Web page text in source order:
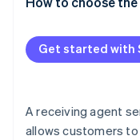
See how
Watch
Security risks can
Get started with
A receiving agent
allows customers